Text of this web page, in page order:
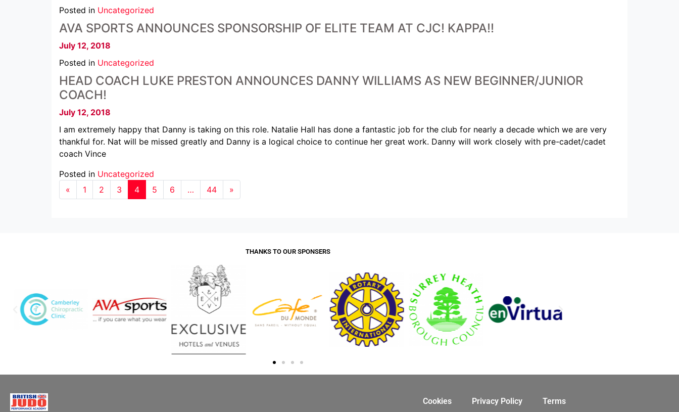
Posted in Uncategorized
AVA SPORTS ANNOUNCES SPONSORSHIP OF ELITE TEAM AT CJC! KAPPA!!
July 12, 2018
Posted in Uncategorized
HEAD COACH LUKE PRESTON ANNOUNCES DANNY WILLIAMS AS NEW BEGINNER/JUNIOR
COACH!
July 12, 2018
I am extremely happy that Danny is taking on this role. Natalie Hall has done a fantastic job for the club for nearly a decade which we are very
thankful for. Nat will be missed greatly and Danny is a logical choice to continue her great work. Danny will work closely with pre-cadet/cadet
coach Vince
Posted in Uncategorized
«
1 2 3 4 5 6 … 44 »
THANKS TO OUR SPONSERS
Cookies Privacy Policy Terms